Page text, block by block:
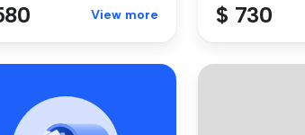
View more $ 730